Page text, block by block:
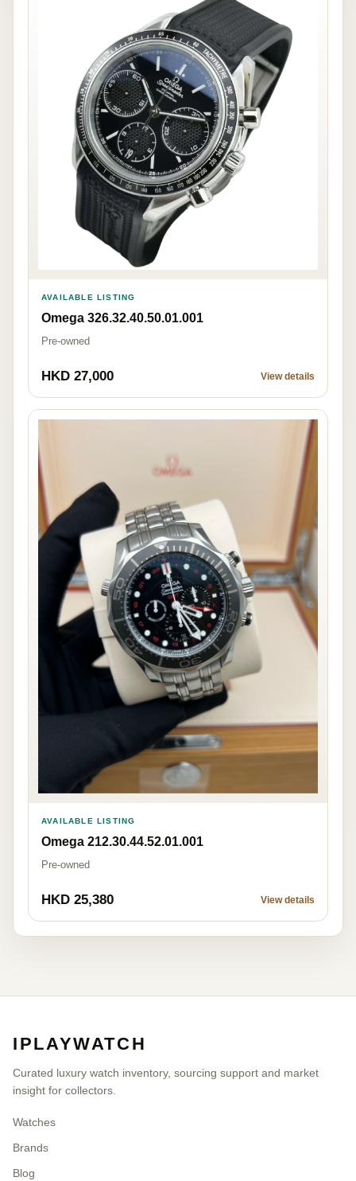
AVAILABLE LISTING
Omega 326.32.40.50.01.001
Pre-owned
HKD 27,000 View details
AVAILABLE LISTING
Omega 212.30.44.52.01.001
Pre-owned
HKD 25,380 View details
IPLAYWATCH
Curated luxury watch inventory, sourcing support and market
insight for collectors.
Watches
Brands
Blog